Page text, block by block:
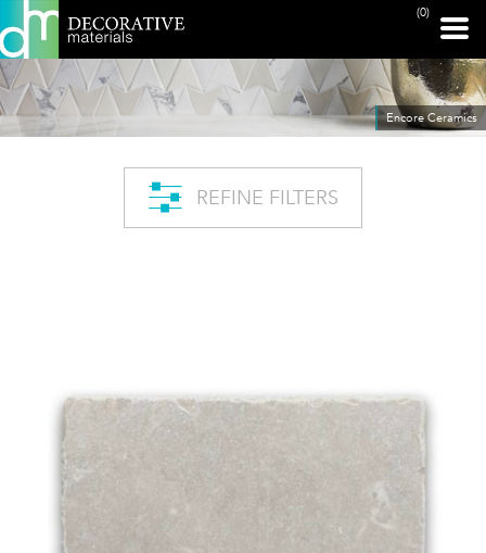
(0)
Encore Ceramics
REFINE FILTERS